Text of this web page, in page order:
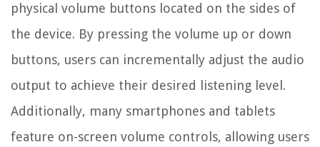
physical volume buttons located on the sides of
the device. By pressing the volume up or down
buttons, users can incrementally adjust the audio
output to achieve their desired listening level.
Additionally, many smartphones and tablets
feature on-screen volume controls, allowing users